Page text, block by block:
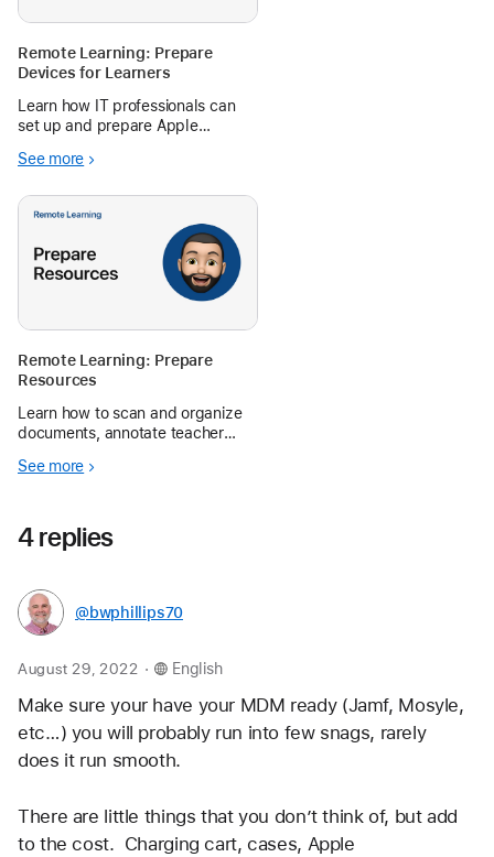
Remote Learning: Prepare
Devices for Learners
Learn how IT professionals can
set up and prepare Apple
See more
Remote Learning: Prepare
Resources
Learn how to scan and organize
documents, annotate teacher
create screen recordings, voice
See more
4 replies
@bwphillips70
August 29, 2022 . English
Make sure your have your MDM ready (Jamf, Mosyle,
etc…) you will probably run into few snags, rarely
does it run smooth.
There are little things that you don’t think of, but add
to the cost.  Charging cart, cases, Apple